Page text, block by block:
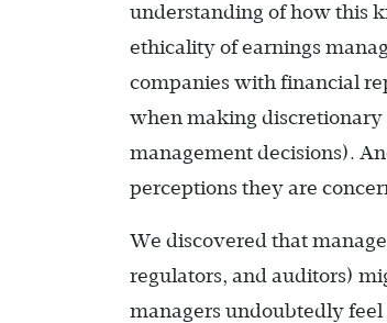
understanding of how this
ethicality of earnings
companies with financial
when making discretionary
management decisions).
perceptions they are
We discovered that
regulators, and auditors)
managers undoubtedly